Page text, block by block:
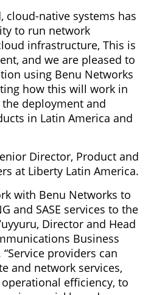
cloud-native systems has
to run network
infrastructure, This is
and we are pleased to
using Benu Networks
how this will work in
deployment and
in Latin America and
Director, Product and
at Liberty Latin America.
with Benu Networks to
and SASE services to the
Director and Head
Business
providers can
and network services,
efficiency, to